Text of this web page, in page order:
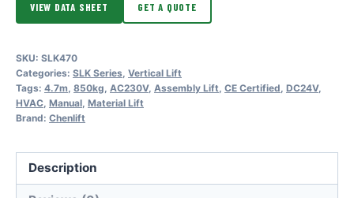
VIEW DATA SHEET GET A QUOTE
SKU: SLK470
Categories: SLK Series Vertical Lift
Tags: 4.7m 850kg AC230V, Assembly Lift CE Certified DC24V,
HVAC Manual Material Lift
Brand: Chenlift
Description